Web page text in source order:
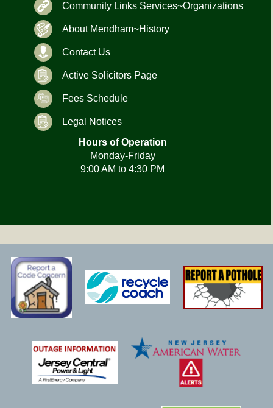
Community Links Services~Organizations
About Mendham~History
Contact Us
Active Solicitors Page
Fees Schedule
Legal Notices
Hours of Operation
Monday-Friday
9:00 AM to 4:30 PM